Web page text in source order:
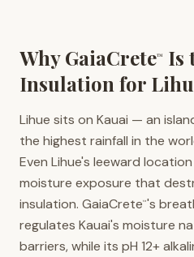
Why GaiaCrete™
Is
Insulation for
Lihue sits on Kauai — an
the highest rainfall in the
Even Lihue's leeward
moisture exposure that
insulation. GaiaCrete™'s
regulates Kauai's moisture
barriers, while its pH 12+